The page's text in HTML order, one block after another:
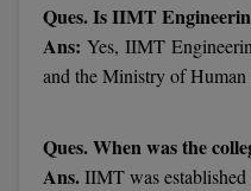
M.Lis
M.P.Ed
Ques. Is IIMT
Ans: Yes, IIMT
and the Ministry of Human
Ques. When was the
Ans.IIMT was